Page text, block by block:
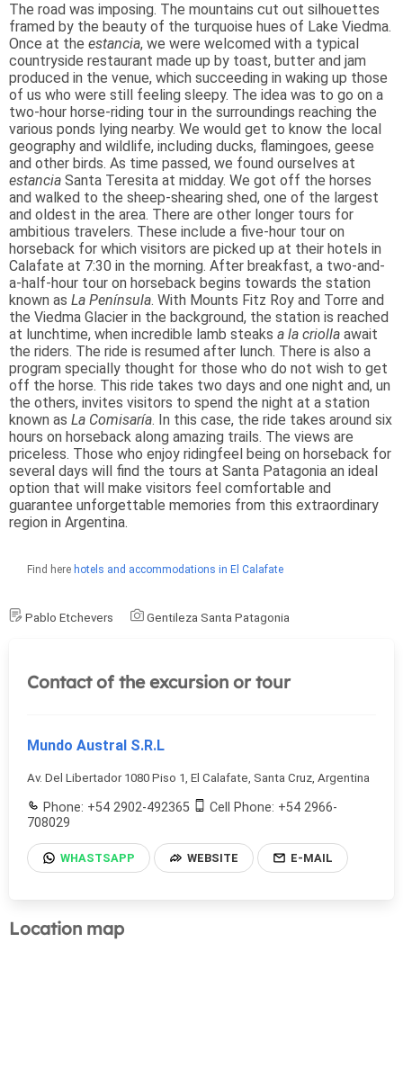
The road was imposing. The mountains cut out silhouettes
framed by the beauty of the turquoise hues of Lake Viedma.
Once at the estancia, we were welcomed with a typical
countryside restaurant made up by toast, butter and jam
produced in the venue, which succeeding in waking up those
of us who were still feeling sleepy. The idea was to go on a
two-hour horse-riding tour in the surroundings reaching the
various ponds lying nearby. We would get to know the local
geography and wildlife, including ducks, flamingoes, geese
and other birds. As time passed, we found ourselves at
estancia Santa Teresita at midday. We got off the horses
and walked to the sheep-shearing shed, one of the largest
and oldest in the area. There are other longer tours for
ambitious travelers. These include a five-hour tour on
horseback for which visitors are picked up at their hotels in
Calafate at 7:30 in the morning. After breakfast, a two-and-
a-half-hour tour on horseback begins towards the station
known as La Península. With Mounts Fitz Roy and Torre and
the Viedma Glacier in the background, the station is reached
at lunchtime, when incredible lamb steaks a la criolla await
the riders. The ride is resumed after lunch. There is also a
program specially thought for those who do not wish to get
off the horse. This ride takes two days and one night and, un
the others, invites visitors to spend the night at a station
known as La Comisaría. In this case, the ride takes around six
hours on horseback along amazing trails. The views are
priceless. Those who enjoy ridingfeel being on horseback for
several days will find the tours at Santa Patagonia an ideal
option that will make visitors feel comfortable and
guarantee unforgettable memories from this extraordinary
region in Argentina.
Find here hotels and accommodations in El Calafate
Pablo Etchevers Gentileza Santa Patagonia
Contact of the excursion or tour
Mundo Austral S.R.L
Av. Del Libertador 1080 Piso 1, El Calafate, Santa Cruz, Argentina
Phone: +54 2902-492365
Cell Phone: +54 2966-
708029
WHASTSAPP WEBSITE E-MAIL
Location map